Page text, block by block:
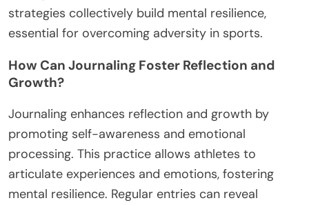
strategies collectively build mental resilience,
essential for overcoming adversity in sports.
How Can Journaling Foster Reflection and
Growth?
Journaling enhances reflection and growth by
promoting self-awareness and emotional
processing. This practice allows athletes to
articulate experiences and emotions, fostering
mental resilience. Regular entries can reveal